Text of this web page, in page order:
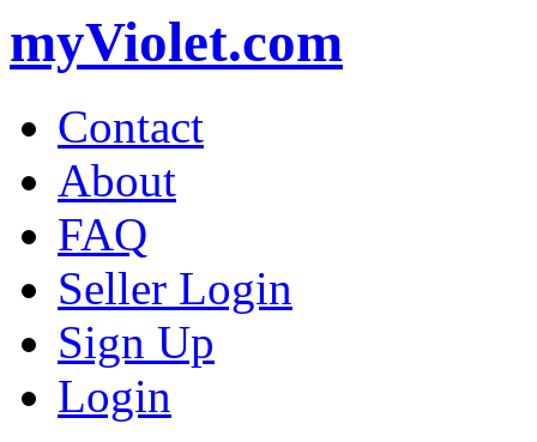
myViolet.com
Contact
About
FAQ
Seller Login
Sign Up
Login